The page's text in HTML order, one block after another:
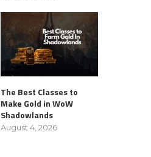
The Best Classes to
Make Gold in WoW
Shadowlands
August 4, 2026